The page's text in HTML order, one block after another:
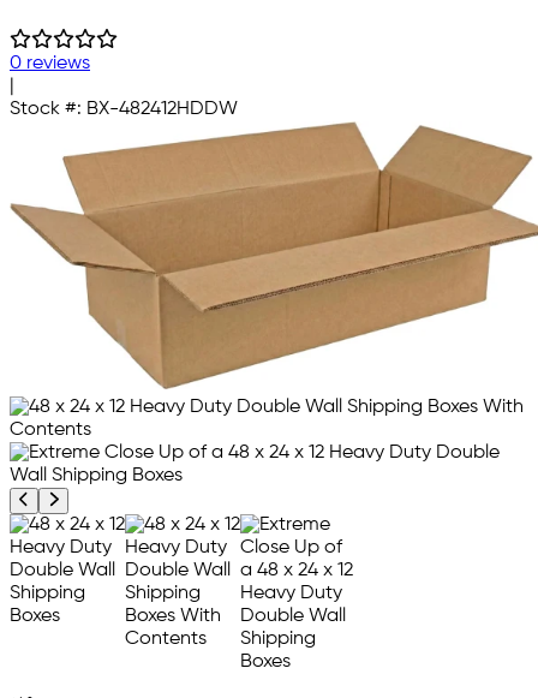
0 reviews
Stock #: BX-482412HDDW
Previous product image
Next product image